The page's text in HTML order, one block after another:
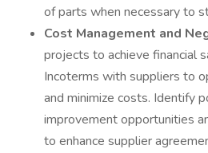
of parts when necessary to
Cost Management and
projects to achieve financial
Incoterms with suppliers to
and minimize costs. Identify
improvement opportunities
to enhance supplier